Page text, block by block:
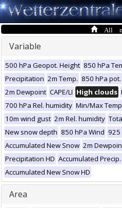
All
Variable
500 hPa Geopot. Height 850 hPa
Precipitation 2m Temp. 850 hPa
2m Dewpoint CAPE/LI High clouds
700 hPa Rel. humidity Min/Max
10m wind gust 2m Rel. humidity
New snow depth 850 hPa Wind 925
Accumulated New Snow 2m
Precipitation HD Accumulated Precip.
Accumulated New Snow HD
Area